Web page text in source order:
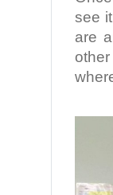
see
are